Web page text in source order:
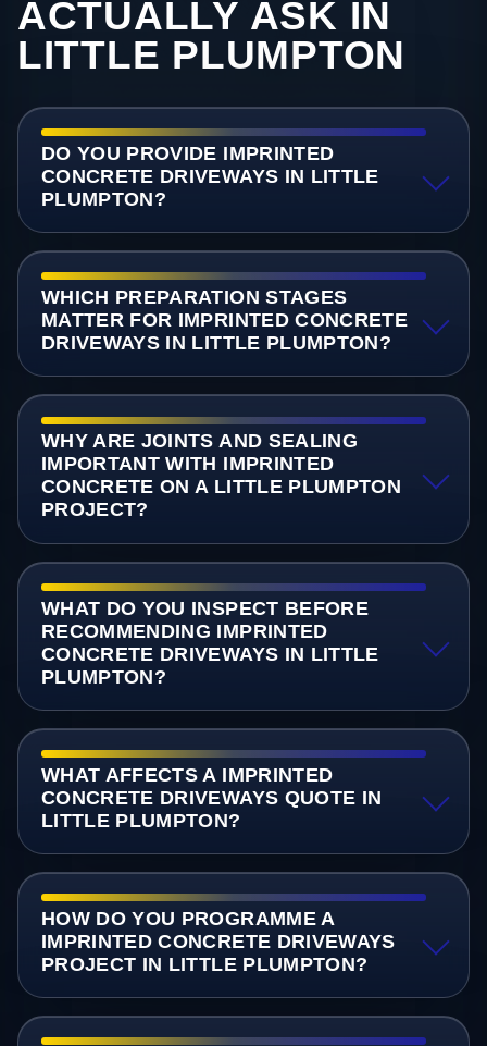
ACTUALLY ASK IN
LITTLE PLUMPTON
DO YOU PROVIDE IMPRINTED
CONCRETE DRIVEWAYS IN LITTLE
PLUMPTON?
WHICH PREPARATION STAGES
MATTER FOR IMPRINTED CONCRETE
DRIVEWAYS IN LITTLE PLUMPTON?
WHY ARE JOINTS AND SEALING
IMPORTANT WITH IMPRINTED
CONCRETE ON A LITTLE PLUMPTON
PROJECT?
WHAT DO YOU INSPECT BEFORE
RECOMMENDING IMPRINTED
CONCRETE DRIVEWAYS IN LITTLE
PLUMPTON?
WHAT AFFECTS A IMPRINTED
CONCRETE DRIVEWAYS QUOTE IN
LITTLE PLUMPTON?
HOW DO YOU PROGRAMME A
IMPRINTED CONCRETE DRIVEWAYS
PROJECT IN LITTLE PLUMPTON?